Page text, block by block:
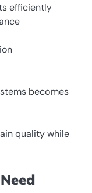
efficiently
becomes
quality while